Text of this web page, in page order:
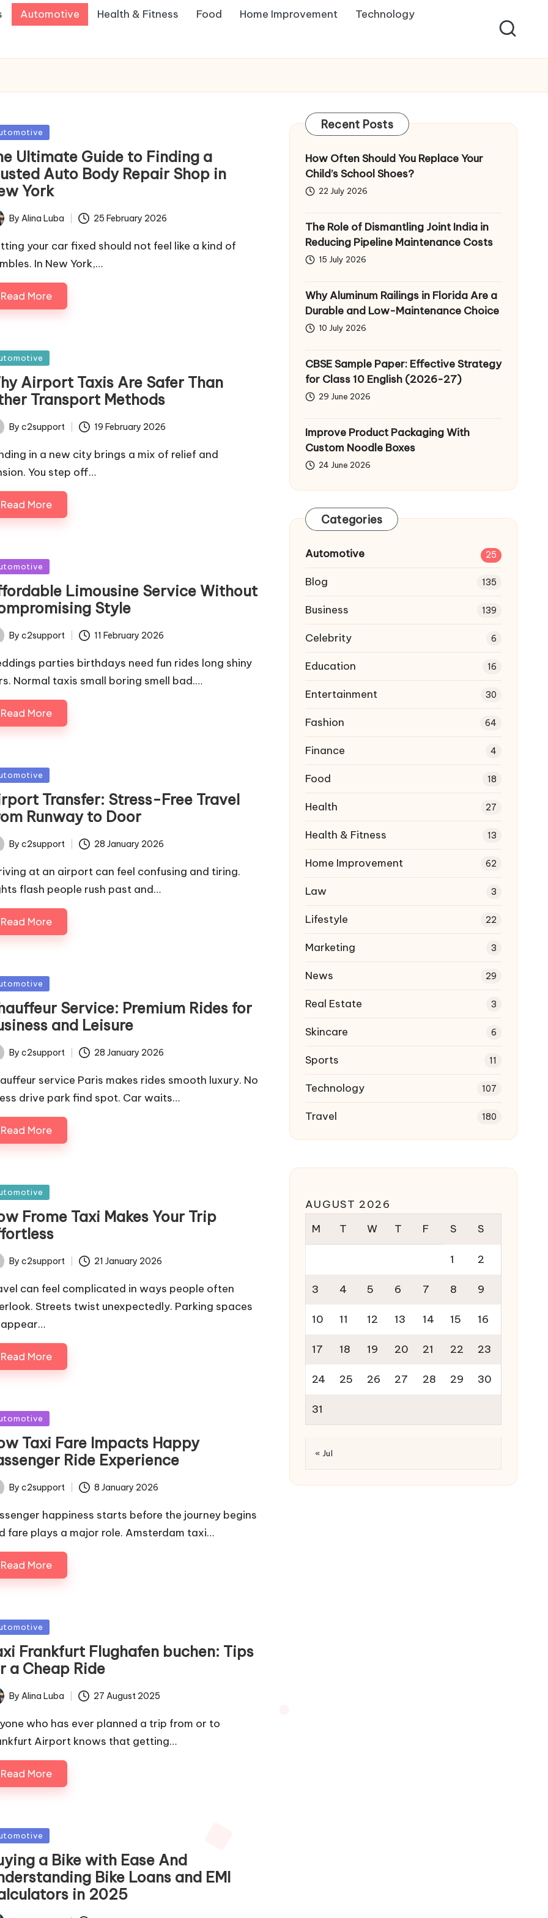
Automotive Health & Fitness Food Home Improvement Technology
Ultimate Guide to Finding a
Auto Body Repair Shop in
York
By Alina Luba 25 February 2026
your car fixed should not feel like a kind of
In New York,…
Read More
Airport Taxis Are Safer Than
Transport Methods
By c2support 19 February 2026
in a new city brings a mix of relief and
You step off…
Read More
Limousine Service Without
Style
By c2support 11 February 2026
parties birthdays need fun rides long shiny
Normal taxis small boring smell bad.…
Read More
Transfer: Stress-Free Travel
Runway to Door
By c2support 28 January 2026
at an airport can feel confusing and tiring.
flash people rush past and…
Read More
Service: Premium Rides for
and Leisure
By c2support 28 January 2026
service Paris makes rides smooth luxury. No
drive park find spot. Car waits…
Read More
Frome Taxi Makes Your Trip
By c2support 21 January 2026
can feel complicated in ways people often
Streets twist unexpectedly. Parking spaces
Read More
Taxi Fare Impacts Happy
Ride Experience
By c2support 8 January 2026
happiness starts before the journey begins
fare plays a major role. Amsterdam taxi…
Read More
Frankfurt Flughafen buchen: Tips
a Cheap Ride
By Alina Luba 27 August 2025
who has ever planned a trip from or to
Airport knows that getting…
Read More
a Bike with Ease And
Bike Loans and EMI
in 2025
Recent Posts
How Often Should You Replace Your
Child’s School Shoes?
22 July 2026
The Role of Dismantling Joint India in
Reducing Pipeline Maintenance Costs
15 July 2026
Why Aluminum Railings in Florida Are a
Durable and Low-Maintenance Choice
10 July 2026
CBSE Sample Paper: Effective Strategy
for Class 10 English (2026-27)
29 June 2026
Improve Product Packaging With
Custom Noodle Boxes
24 June 2026
Categories
Automotive 25
Blog 135
Business 139
Celebrity 6
Education 16
Entertainment 30
Fashion 64
Finance 4
Food 18
Health 27
Health & Fitness 13
Home Improvement 62
Law 3
Lifestyle 22
Marketing 3
News 29
Real Estate 3
Skincare 6
Sports 11
Technology 107
Travel 180
AUGUST 2026
M
T W T F S S
1 2
3 4 5 6 7 8 9
10 11 12 13 14 15 16
17 18 19 20 21 22 23
24 25 26 27 28 29 30
31
« Jul